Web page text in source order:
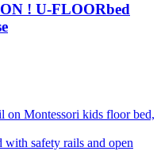
! U-FLOORbed